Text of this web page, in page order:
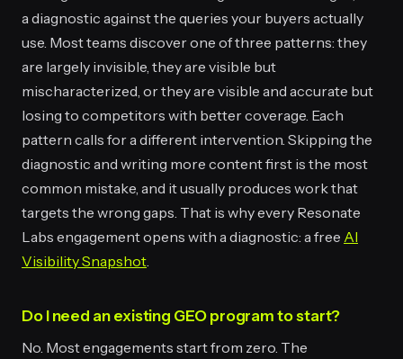
a diagnostic against the queries your buyers actually
use. Most teams discover one of three patterns: they
are largely invisible, they are visible but
mischaracterized, or they are visible and accurate but
losing to competitors with better coverage. Each
pattern calls for a different intervention. Skipping the
diagnostic and writing more content first is the most
common mistake, and it usually produces work that
targets the wrong gaps. That is why every Resonate
Labs engagement opens with a diagnostic: a free AI
Visibility Snapshot.
Do I need an existing GEO program to start?
No. Most engagements start from zero. The